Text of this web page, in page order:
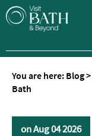
You are here: Blog>
Bath
on Aug 04 2026